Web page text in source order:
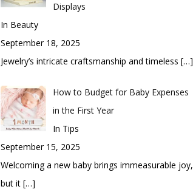
Displays
In Beauty
September 18, 2025
Jewelry’s intricate craftsmanship and timeless […]
How to Budget for Baby Expenses
in the First Year
In Tips
September 15, 2025
Welcoming a new baby brings immeasurable joy,
but it […]